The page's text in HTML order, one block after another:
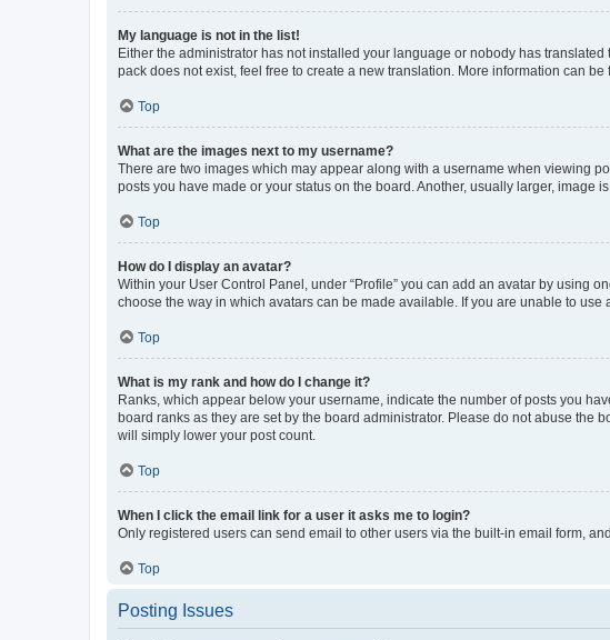
My language is not in the list!
Either the administrator has not installed your language or nobody has
pack does not exist, feel free to create a new translation. More information can be
Top
What are the images next to my username?
There are two images which may appear along with a username when viewing
posts you have made or your status on the board. Another, usually larger, image
Top
How do I display an avatar?
Within your User Control Panel, under “Profile” you can add an avatar by using
choose the way in which avatars can be made available. If you are unable to use
Top
What is my rank and how do I change it?
Ranks, which appear below your username, indicate the number of posts you
board ranks as they are set by the board administrator. Please do not abuse the
will simply lower your post count.
Top
When I click the email link for a user it asks me to login?
Only registered users can send email to other users via the built-in email form,
Top
Posting Issues